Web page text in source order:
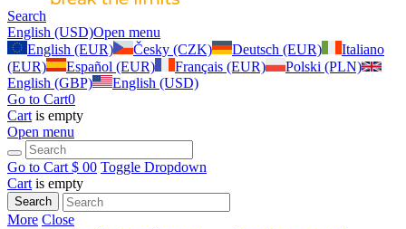
Search
English (USD)Open menu
English (EUR)
Česky (CZK) Deutsch (EUR)
Italiano
(EUR)
Español (EUR) Français (EUR)
Polski (PLN)
English (GBP)
English (USD)
Go to Cart0
Cart is empty
Open menu
Go to Cart $ 00 Toggle Dropdown
Cart is empty
Search
More Close